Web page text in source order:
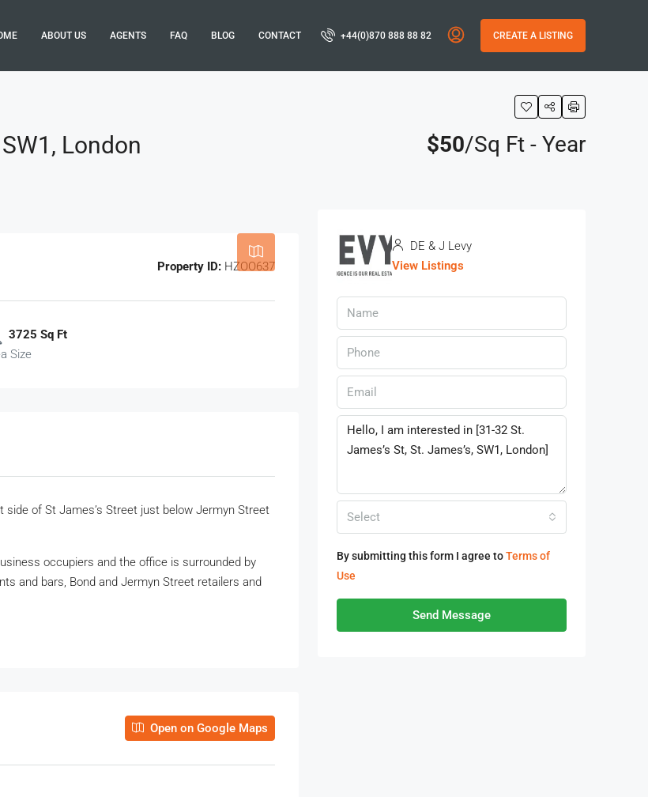
ABOUT US AGENTS FAQ BLOG CONTACT +44(0)870 888 88 82 CREATE A LISTING
London $50/Sq Ft - Year
Property ID: HZOO637
3725 Sq Ft
Size
of St James’s Street just below Jermyn Street
occupiers and the office is surrounded by
and bars, Bond and Jermyn Street retailers and
Open on Google Maps
DE & J Levy
View Listings
Select
By submitting this form I agree toTerms of
Use
Send Message